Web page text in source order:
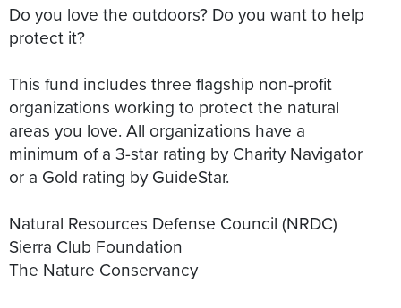
Do you love the outdoors? Do you want to help
protect it?
This fund includes three flagship non-profit
organizations working to protect the natural
areas you love. All organizations have a
minimum of a 3-star rating by Charity Navigator
or a Gold rating by GuideStar.
Natural Resources Defense Council (NRDC)
Sierra Club Foundation
The Nature Conservancy